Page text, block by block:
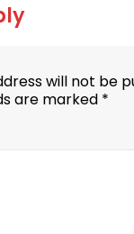
will not be
are marked *